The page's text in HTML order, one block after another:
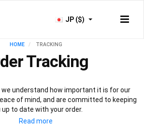
JP ($)
HOME TRACKING
Tracking
we understand how important it is for our
of mind, and are committed to keeping
up to date with your order.
is processed, you will have access to